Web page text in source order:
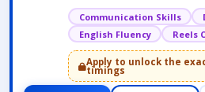
Communication Skills
English Fluency
Reels
Apply to unlock the
timings